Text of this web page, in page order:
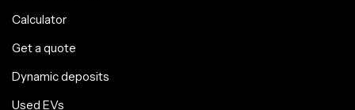
Calculator
Get a quote
Dynamic deposits
Used EVs